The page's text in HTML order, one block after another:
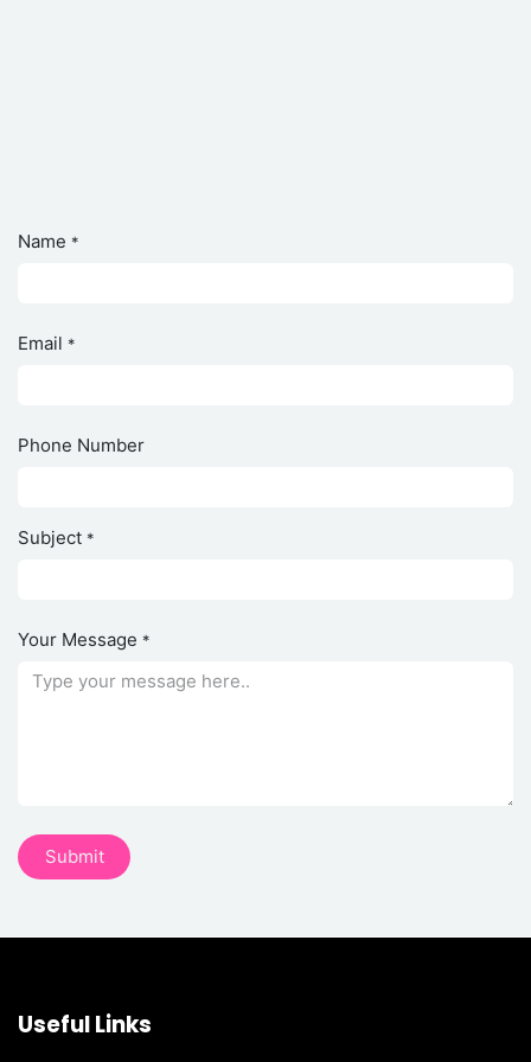
Name *
Email *
Phone Number
Subject *
Your Message *
Su​​bmi​​​​t
Useful Links